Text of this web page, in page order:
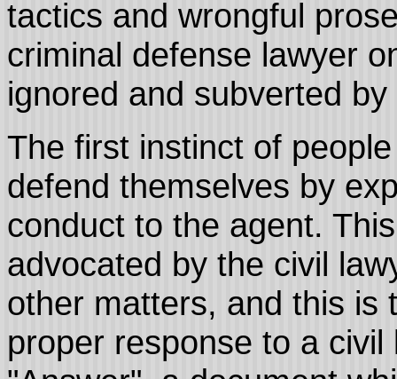
tactics and wrongful
criminal defense lawyer
ignored and subverted
The first instinct of
defend themselves by
conduct to the agent.
advocated by the civil
other matters, and this is
proper response to a